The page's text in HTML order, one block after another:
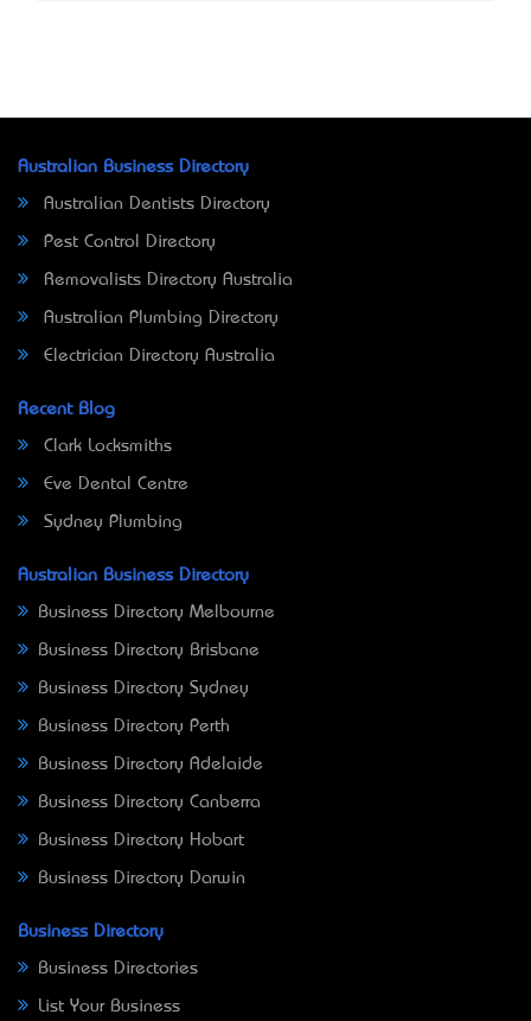
Australian Business Directory
Australian Dentists Directory
Pest Control Directory
Removalists Directory Australia
Australian Plumbing Directory
Electrician Directory Australia
Recent Blog
Clark Locksmiths
Eve Dental Centre
Sydney Plumbing
Australian Business Directory
Business Directory Melbourne
Business Directory Brisbane
Business Directory Sydney
Business Directory Perth
Business Directory Adelaide
Business Directory Canberra
Business Directory Hobart
Business Directory Darwin
Business Directory
Business Directories
List Your Business